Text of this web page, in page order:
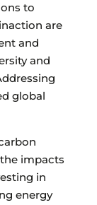
to
are
and
and
global
impacts
in
energy